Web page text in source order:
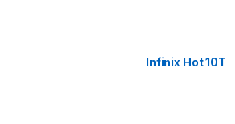
Infinix Hot 10T